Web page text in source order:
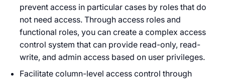
prevent access in particular cases by roles that do
not need access. Through access roles and
functional roles, you can create a complex access
control system that can provide read-only, read-
write, and admin access based on user privileges.
Facilitate column-level access control through